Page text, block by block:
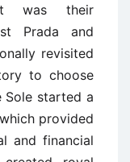
was their
Prada and
revisited
to choose
started a
provided
and financial